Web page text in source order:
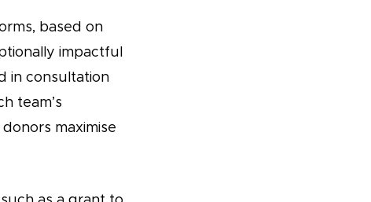
based on
impactful
in consultation
team’s
maximise